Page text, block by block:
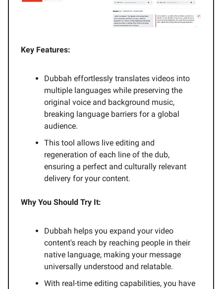
Key Features:
Dubbah effortlessly translates videos into
multiple languages while preserving the
original voice and background music,
breaking language barriers for a global
audience.
This tool allows live editing and
regeneration of each line of the dub,
ensuring a perfect and culturally relevant
delivery for your content.
Why You Should Try It:
Dubbah helps you expand your video
content's reach by reaching people in their
native language, making your message
universally understood and relatable.
With real-time editing capabilities, you have